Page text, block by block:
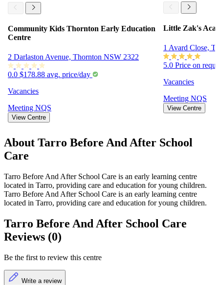
Community Kids Thornton Early Education
Centre
2 Darlaston Avenue, Thornton NSW 2322
0.0 $178.88 avg. price/day
Vacancies
Meeting NQS
View Centre
Little Zak's
1 Avard Close,
5.0 Price on
Vacancies
Meeting NQS
View Centre
About Tarro Before And After School
Care
Tarro Before And After School Care is an early learning centre
located in Tarro, providing care and education for young children.
Tarro Before And After School Care is an early learning centre
located in Tarro, providing care and education for young children.
Tarro Before And After School Care
Reviews (0)
Be the first to review this centre
Write a review